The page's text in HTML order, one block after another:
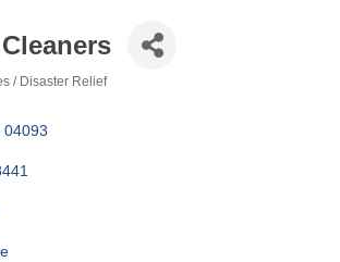
/ Disaster Relief
04093